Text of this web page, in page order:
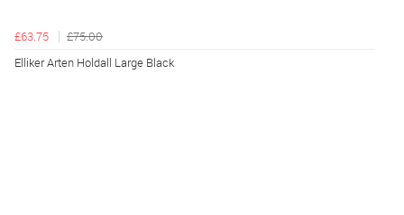
£63.75
£75.00
Elliker Arten Holdall Large Black